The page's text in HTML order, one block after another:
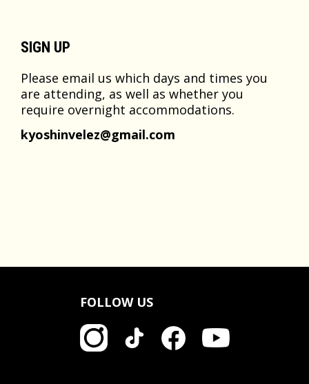
SIGN UP
Please email us which days and times you
are attending, as well as whether you
require overnight accommodations.
kyoshinvelez@gmail.com
FOLLOW US